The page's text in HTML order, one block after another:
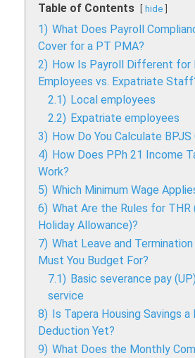
Table of Contents hide
1) What Does Payroll
Cover for a PT PMA?
2) How Is Payroll Different for
Employees vs. Expatriate
2.1) Local employees
2.2) Expatriate employees
3) How Do You Calculate
4) How Does PPh 21 Income
Work?
5) Which Minimum Wage
6) What Are the Rules for THR
Holiday Allowance)?
7) What Leave and
Must You Budget For?
7.1) Basic severance pay
service
8) Is Tapera Housing Savings a
Deduction Yet?
9) What Does the Monthly